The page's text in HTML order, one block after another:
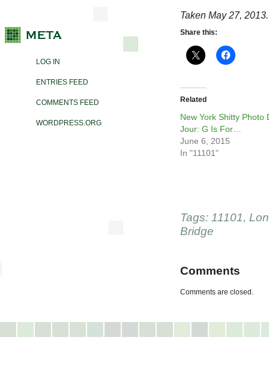
LOG IN
ENTRIES FEED
COMMENTS FEED
WORDPRESS.ORG
Taken May 27, 2013.
Share this:
Related
New York Shitty Photo
Jour: G Is For…
June 6, 2015
In "11101"
Tags: 11101,
Bridge
Comments
Comments are closed.